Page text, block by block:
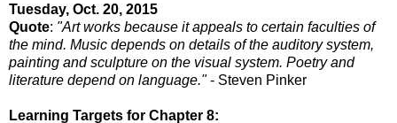
Tuesday, Oct. 20, 2015
Quote: "Art works because it appeals to certain faculties of
the mind. Music depends on details of the auditory system,
painting and sculpture on the visual system. Poetry and
literature depend on language."- Steven Pinker
Learning Targets for Chapter 8: